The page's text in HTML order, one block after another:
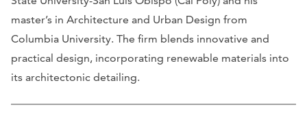
master’s in Architecture and Urban Design from
Columbia University. The firm blends innovative and
practical design, incorporating renewable materials into
its architectonic detailing.